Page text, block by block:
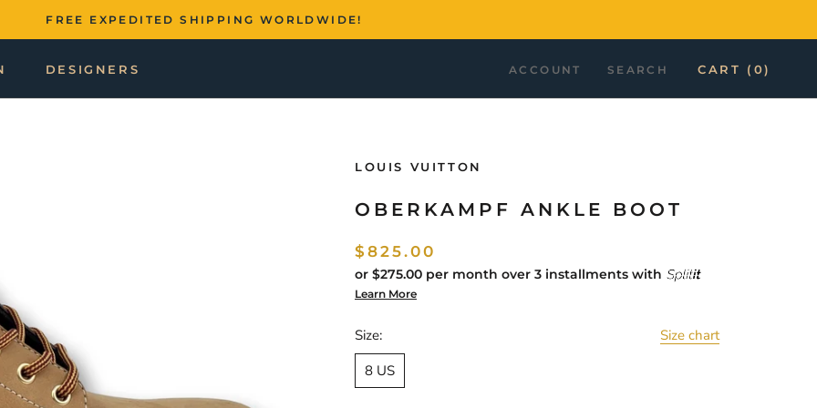
FREE EXPEDITED SHIPPING WORLDWIDE!
DESIGNERS ACCOUNT SEARCH CART ( 0)
LOUIS VUITTON
OBERKAMPF ANKLE BOOT
$825.00
or $275.00 per month over 3 installments with
Learn More
Size:
Size chart
8 US